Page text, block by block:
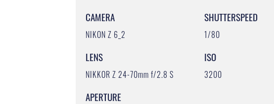
CAMERA
NIKON Z 6_2
LENS
NIKKOR Z 24-70mm f/2.8 S
APERTURE
SHUTTERSPEED
1/80
ISO
3200